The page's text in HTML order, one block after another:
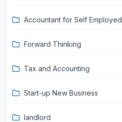
Accountant for Self Employed
Forward Thinking
Tax and Accounting
Start-up New Business
landlord